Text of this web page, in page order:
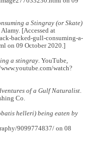
a Stingray (or Skate)
[Accessed at
backed-gull-consuming-a-
on 09 October 2020.]
a stingray. YouTube,
watch?
of a Gulf Naturalist.
Co.
helleri) being eaten by
9099774837/ on 08